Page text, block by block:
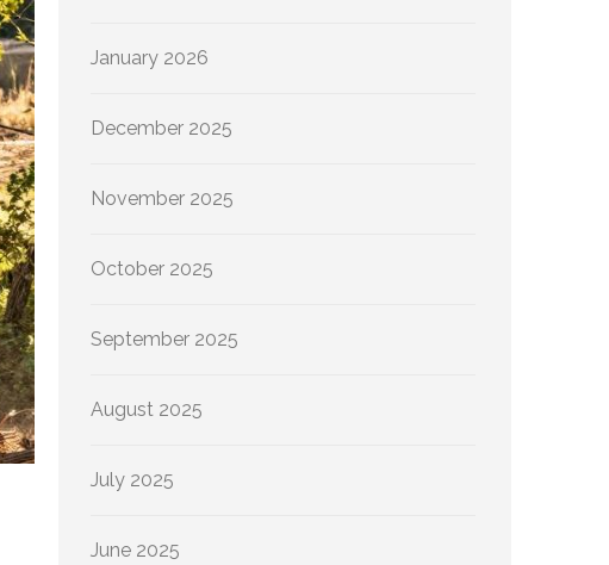
January 2026
December 2025
November 2025
October 2025
September 2025
August 2025
July 2025
June 2025